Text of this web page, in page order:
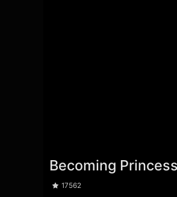
Becoming
17562